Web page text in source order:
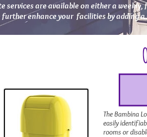
services are available on either a
further enhance your facilities by adding
The Bambina
easily
rooms or